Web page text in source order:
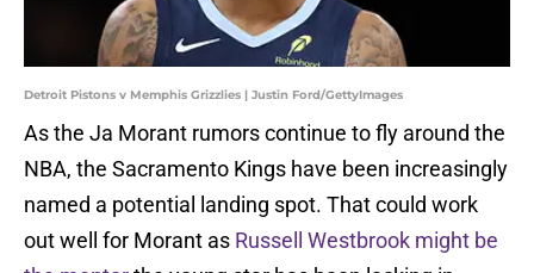
Detroit Pistons v Memphis Grizzlies | Justin Ford/GettyImages
As the Ja Morant rumors continue to fly around the
NBA, the Sacramento Kings have been increasingly
named a potential landing spot. That could work
out well for Morant as Russell Westbrook might be